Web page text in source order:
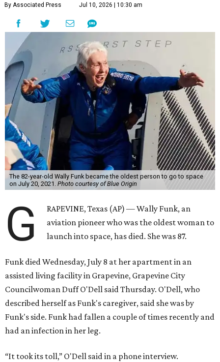
By Associated Press Jul 10, 2026 | 10:30 am
The 82-year-old Wally Funk became the oldest person to go to space
on July 20, 2021. Photo courtesy of Blue Origin
G
RAPEVINE, Texas (AP) — Wally Funk, an
aviation pioneer who was the oldest woman to
launch into space, has died. She was 87.
Funk died Wednesday, July 8 at her apartment in an
assisted living facility in Grapevine, Grapevine City
Councilwoman Duff O'Dell said Thursday. O'Dell, who
described herself as Funk's caregiver, said she was by
Funk's side. Funk had fallen a couple of times recently and
had an infection in her leg.
“It took its toll,” O'Dell said in a phone interview.